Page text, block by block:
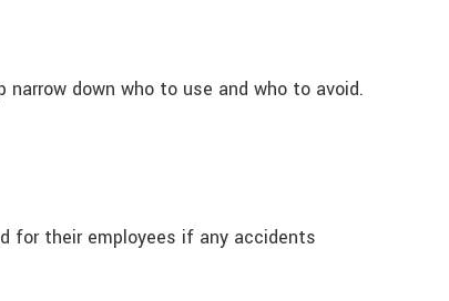
down who to use and who to avoid.
for their employees if any accidents